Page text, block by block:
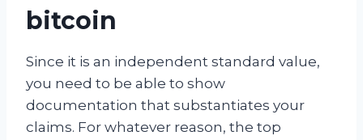
bitcoin
Since it is an independent standard value,
you need to be able to show
documentation that substantiates your
claims. For whatever reason, the top